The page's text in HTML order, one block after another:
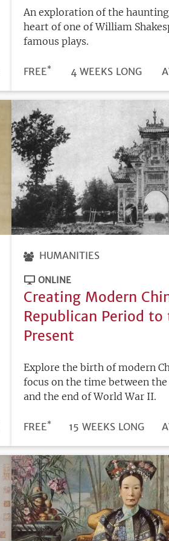
An exploration of the
heart of one of William
famous plays.
PRICE
FREE* DURATION
4 WEEKS LONG
HUMANITIES
ONLINE
Creating Modern
Republican Period to
Present
Explore the birth of modern
focus on the time between
and the end of World War II.
PRICE
FREE* DURATION
15 WEEKS LONG